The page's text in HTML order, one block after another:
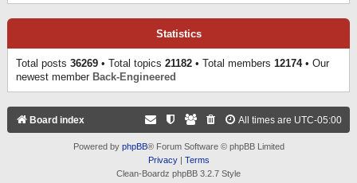
Statistics
Total posts 36269 • Total topics 21182 • Total members 12174• Our
newest member Back-Engineered
Board index All times are UTC-05:00
Powered by phpBB® Forum Software © phpBB Limited
Privacy| Terms
Clean-Boardz phpBB 3.2.7 Style